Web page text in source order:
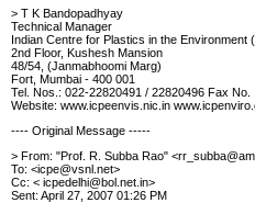
> T K Bandopadhyay
Technical Manager
Indian Centre for Plastics in the Environment
2nd Floor, Kushesh Mansion
48/54, (Janmabhoomi Marg)
Fort, Mumbai - 400 001
Tel. Nos.: 022-22820491 / 22820496 Fax No.
Website: www.icpeenvis.nic.in
---- Original Message -----
> From: "Prof. R. Subba Rao"
To: <icpe@vsnl.net>
Cc: < icpedelhi@bol.net.in>
Sent: April 27, 2007 01:26 PM